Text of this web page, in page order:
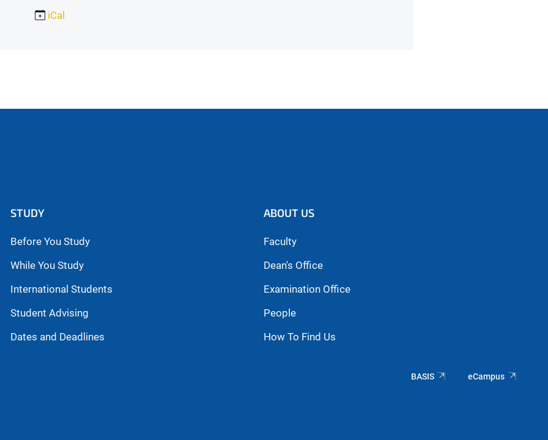
iCal
STUDY
Before You Study
While You Study
International Students
Student Advising
Dates and Deadlines
ABOUT US
Faculty
Dean's Office
Examination Office
People
How To Find Us
BASIS eCampus